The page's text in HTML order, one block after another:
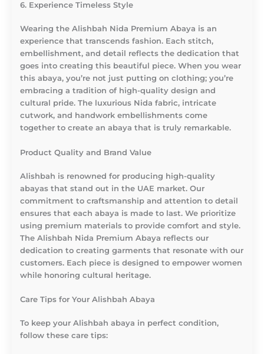
6. Experience Timeless Style
Wearing the Alishbah Nida Premium Abaya is an
experience that transcends fashion. Each stitch,
embellishment, and detail reflects the dedication that
goes into creating this beautiful piece. When you wear
this abaya, you’re not just putting on clothing; you’re
embracing a tradition of high-quality design and
cultural pride. The luxurious Nida fabric, intricate
cutwork, and handwork embellishments come
together to create an abaya that is truly remarkable.
Product Quality and Brand Value
Alishbah is renowned for producing high-quality
abayas that stand out in the UAE market. Our
commitment to craftsmanship and attention to detail
ensures that each abaya is made to last. We prioritize
using premium materials to provide comfort and style.
The Alishbah Nida Premium Abaya reflects our
dedication to creating garments that resonate with our
customers. Each piece is designed to empower women
while honoring cultural heritage.
Care Tips for Your Alishbah Abaya
To keep your Alishbah abaya in perfect condition,
follow these care tips: